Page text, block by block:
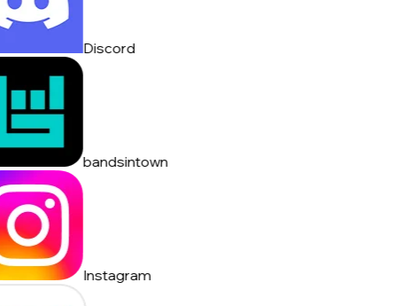
Discord
bandsintown
Instagram